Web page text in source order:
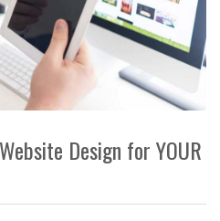
Design for YOUR